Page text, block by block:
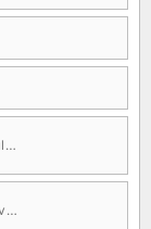
· 6 cultivars
· 10 cultivars